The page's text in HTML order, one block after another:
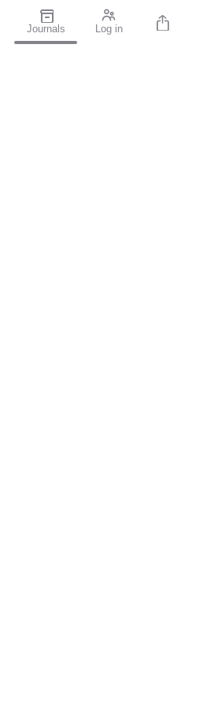
Journals Log in